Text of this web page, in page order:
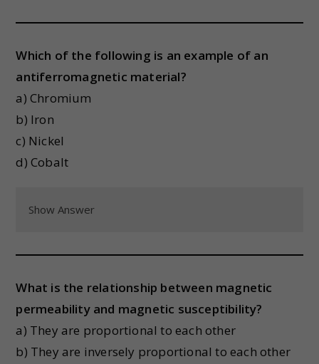
Which of the following is an example of an
antiferromagnetic material?
a) Chromium
b) Iron
c) Nickel
d) Cobalt
Show Answer
What is the relationship between magnetic
permeability and magnetic susceptibility?
a) They are proportional to each other
b) They are inversely proportional to each other